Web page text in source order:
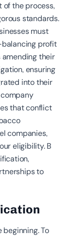
of the process,
standards.
must
profit
amending their
ensuring
into their
that conflict
companies,
eligibility. B
to
To